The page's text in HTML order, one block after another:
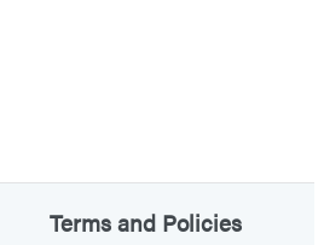
Terms and Policies